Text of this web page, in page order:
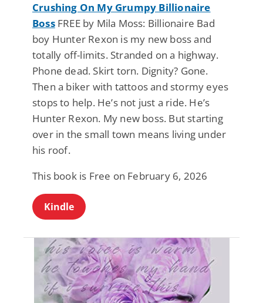
Crushing On My Grumpy Billionaire
BossFREE by Mila Moss: Billionaire Bad
boy Hunter Rexon is my new boss and
totally off-limits. Stranded on a highway.
Phone dead. Skirt torn. Dignity? Gone.
Then a biker with tattoos and stormy eyes
stops to help. He’s not just a ride. He’s
Hunter Rexon. My new boss. But starting
over in the small town means living under
his roof.
This book is Free on February 6, 2026
Kindle